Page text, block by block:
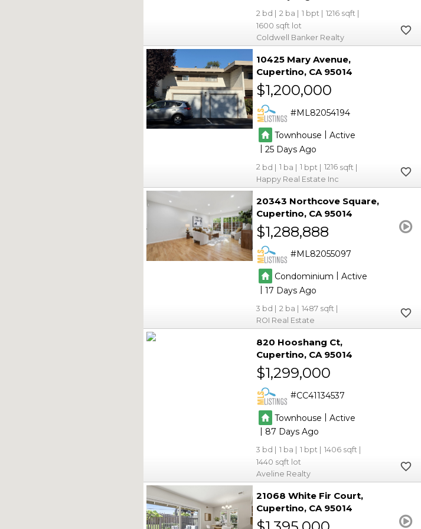
2 2 1
1216
1600
Coldwell Banker Realty
10425 Mary Avenue
Cupertino CA 95014
$1,200,000
ML82054194
Townhouse | Active
|25
2 1 1
1216
Happy Real Estate Inc
20343 Northcove Square
Cupertino CA 95014
$1,288,888
ML82055097
Condominium
Active
|17
3 2
1487
ROI Real Estate
820 Hooshang Ct
Cupertino CA 95014
$1,299,000
CC41134537
Townhouse | Active
| 87
3 1 1
1406
1440
Aveline Realty
21068 White Fir Court
Cupertino CA 95014